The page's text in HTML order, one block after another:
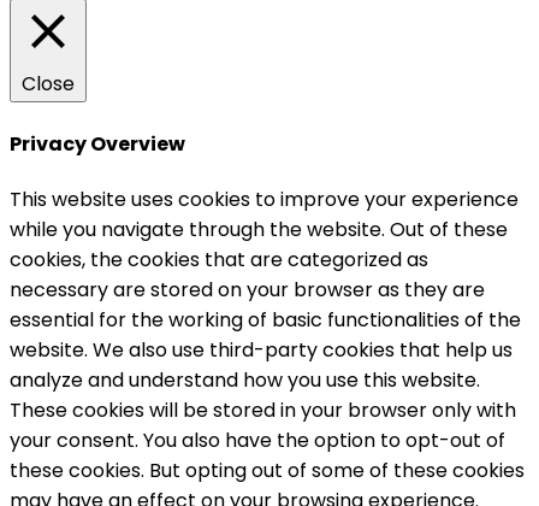
Close
Privacy Overview
This website uses cookies to improve your experience
while you navigate through the website. Out of these
cookies, the cookies that are categorized as
necessary are stored on your browser as they are
essential for the working of basic functionalities of the
website. We also use third-party cookies that help us
analyze and understand how you use this website.
These cookies will be stored in your browser only with
your consent. You also have the option to opt-out of
these cookies. But opting out of some of these cookies